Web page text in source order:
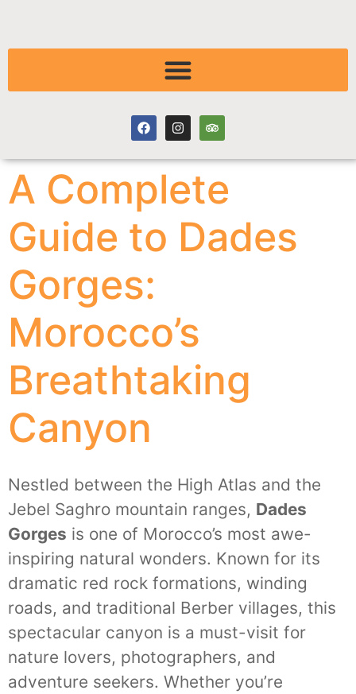
A Complete
Guide to Dades
Gorges:
Morocco’s
Breathtaking
Canyon
Nestled between the High Atlas and the
Jebel Saghro mountain ranges, Dades
Gorges is one of Morocco’s most awe-
inspiring natural wonders. Known for its
dramatic red rock formations, winding
roads, and traditional Berber villages, this
spectacular canyon is a must-visit for
nature lovers, photographers, and
adventure seekers. Whether you’re